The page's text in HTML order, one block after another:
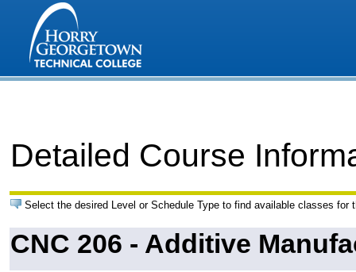
Detailed Course
Select the desired Level or Schedule Type to find available classes for
CNC 206 - Additive